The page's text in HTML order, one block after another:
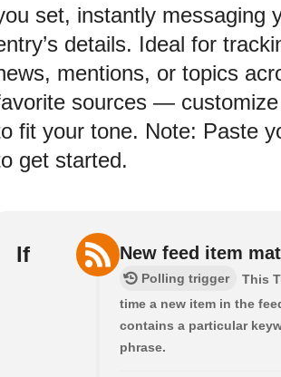
set, instantly messaging
details. Ideal for
mentions, or topics
sources —
fit your tone. Note: Paste
get started.
If New feed item
Polling trigger
This
time a new item in the
contains a particular
phrase.